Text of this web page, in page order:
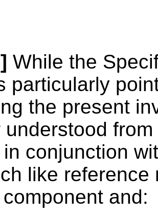
While the
particularly
the present
understood
conjunction
like
and: